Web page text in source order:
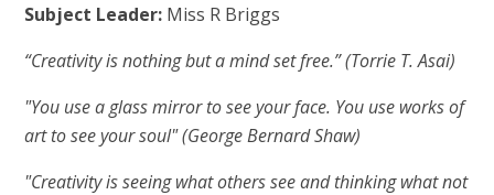
Subject Leader: Miss R Briggs
“Creativity is nothing but a mind set free.” (Torrie T. Asai)
"You use a glass mirror to see your face. You use works of
art to see your soul" (George Bernard Shaw)
"Creativity is seeing what others see and thinking what not